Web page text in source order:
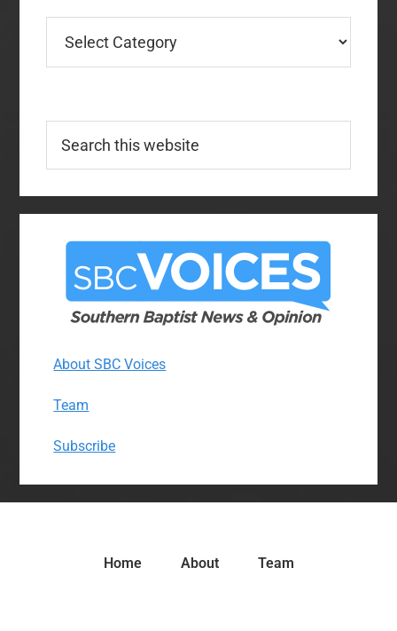
this
About SBC Voices
Team
Subscribe
Home About Team